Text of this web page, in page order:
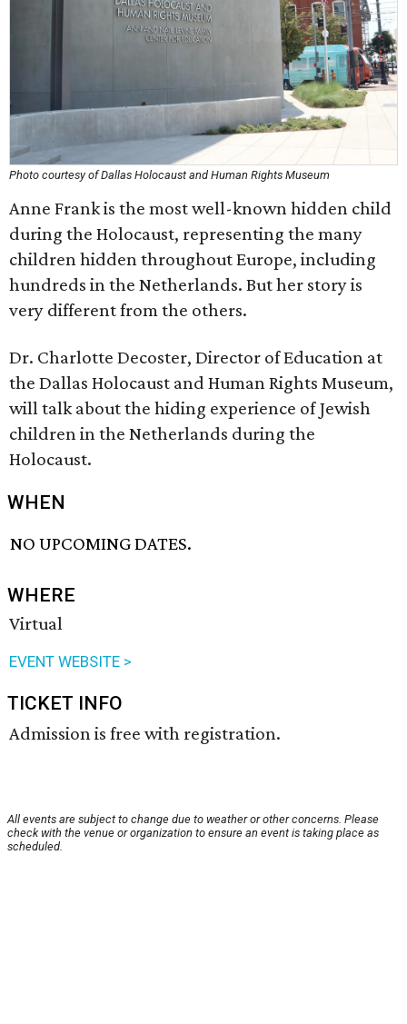
Photo courtesy of Dallas Holocaust and Human Rights Museum
Anne Frank is the most well-known hidden child
during the Holocaust, representing the many
children hidden throughout Europe, including
hundreds in the Netherlands. But her story is
very different from the others.
Dr. Charlotte Decoster, Director of Education at
the Dallas Holocaust and Human Rights Museum,
will talk about the hiding experience of Jewish
children in the Netherlands during the
Holocaust.
WHEN
NO UPCOMING DATES.
WHERE
Virtual
EVENT WEBSITE >
TICKET INFO
Admission is free with registration.
All events are subject to change due to weather or other concerns. Please
check with the venue or organization to ensure an event is taking place as
scheduled.